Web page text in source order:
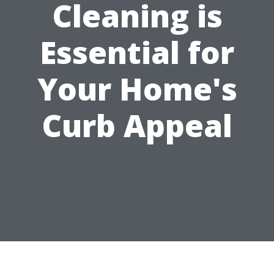
Cleaning is
Essential for
Your Home's
Curb Appeal